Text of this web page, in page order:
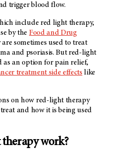
trigger blood flow.
include red light therapy,
by the Food and Drug
are sometimes used to treat
and psoriasis. But red-light
as an option for pain relief,
treatment side effects like
on how red-light therapy
and how it is being used
work?